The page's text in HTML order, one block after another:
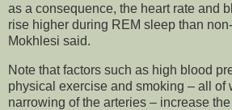
as a consequence, the heart rate and
rise higher during REM sleep than
Mokhlesi said.
Note that factors such as high blood
physical exercise and smoking – all of
narrowing of the arteries – increase